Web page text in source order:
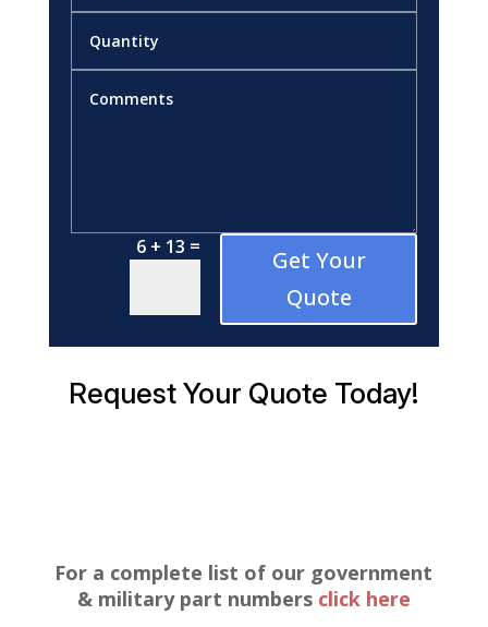
6 + 13 =
Get Your
Quote
Request Your Quote Today!
For a complete list of our government
& military part numbers click here